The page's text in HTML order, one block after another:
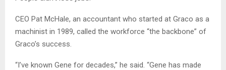
CEO Pat McHale, an accountant who started at Graco as a
machinist in 1989, called the workforce “the backbone” of
Graco’s success.
“I’ve known Gene for decades,” he said. “Gene has made